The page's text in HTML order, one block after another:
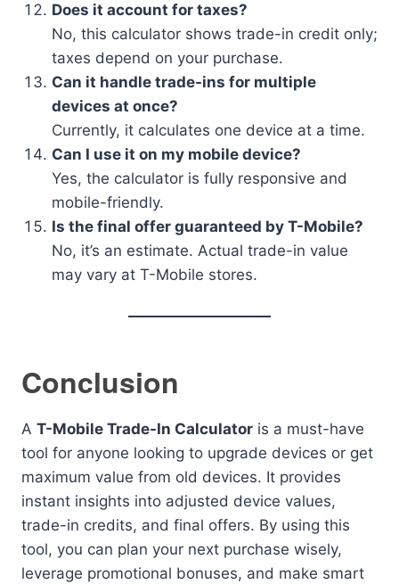
Does it account for taxes?
No, this calculator shows trade-in credit only;
taxes depend on your purchase.
Can it handle trade-ins for multiple
devices at once?
Currently, it calculates one device at a time.
Can I use it on my mobile device?
Yes, the calculator is fully responsive and
mobile-friendly.
Is the final offer guaranteed by T-Mobile?
No, it’s an estimate. Actual trade-in value
may vary at T-Mobile stores.
Conclusion
A T-Mobile Trade-In Calculator is a must-have
tool for anyone looking to upgrade devices or get
maximum value from old devices. It provides
instant insights into adjusted device values,
trade-in credits, and final offers. By using this
tool, you can plan your next purchase wisely,
leverage promotional bonuses, and make smart